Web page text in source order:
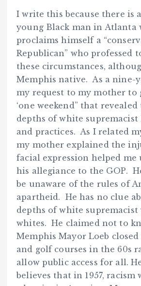
I write this because there is
young Black man in Atlanta
proclaims himself a
Republican” who professed
these circumstances,
Memphis native. As a nine-
my request to my mother to
‘one weekend” that
depths of white supremacist
and practices. As I related
my mother explained the
facial expression helped me
his allegiance to the GOP.
be unaware of the rules of
apartheid. He has no clue
depths of white
whites. He claimed not to
Memphis Mayor Loeb
and golf courses in the 60s
allow public access for all.
believes that in 1957, racism